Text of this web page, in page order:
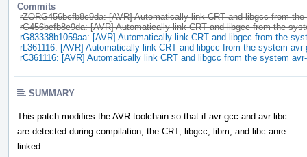
Commits
rZORG456bcfb8c9da: [AVR] Automatically link CRT and libgcc from
rG456bcfb8c9da: [AVR] Automatically link CRT and libgcc from the
rG83338b1059aa: [AVR] Automatically link CRT and libgcc from the
rL361116: [AVR] Automatically link CRT and libgcc from the system
rC361116: [AVR] Automatically link CRT and libgcc from the system
SUMMARY
This patch modifies the AVR toolchain so that if avr-gcc and avr-libc
are detected during compilation, the CRT, libgcc, libm, and libc anre
linked.